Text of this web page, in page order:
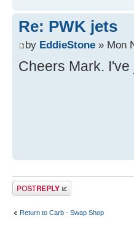
Re: PWK jets
by EddieStone » Mon
Cheers Mark.
Post a reply
Return to Carb - Swap Shop